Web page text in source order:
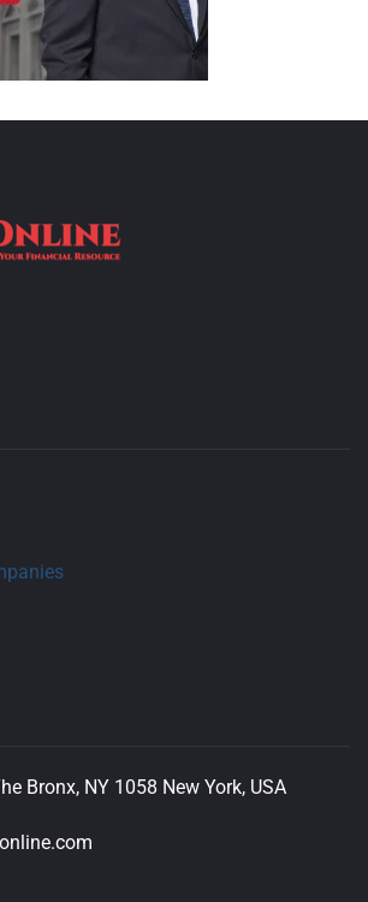
Bronx, NY 1058 New York, USA